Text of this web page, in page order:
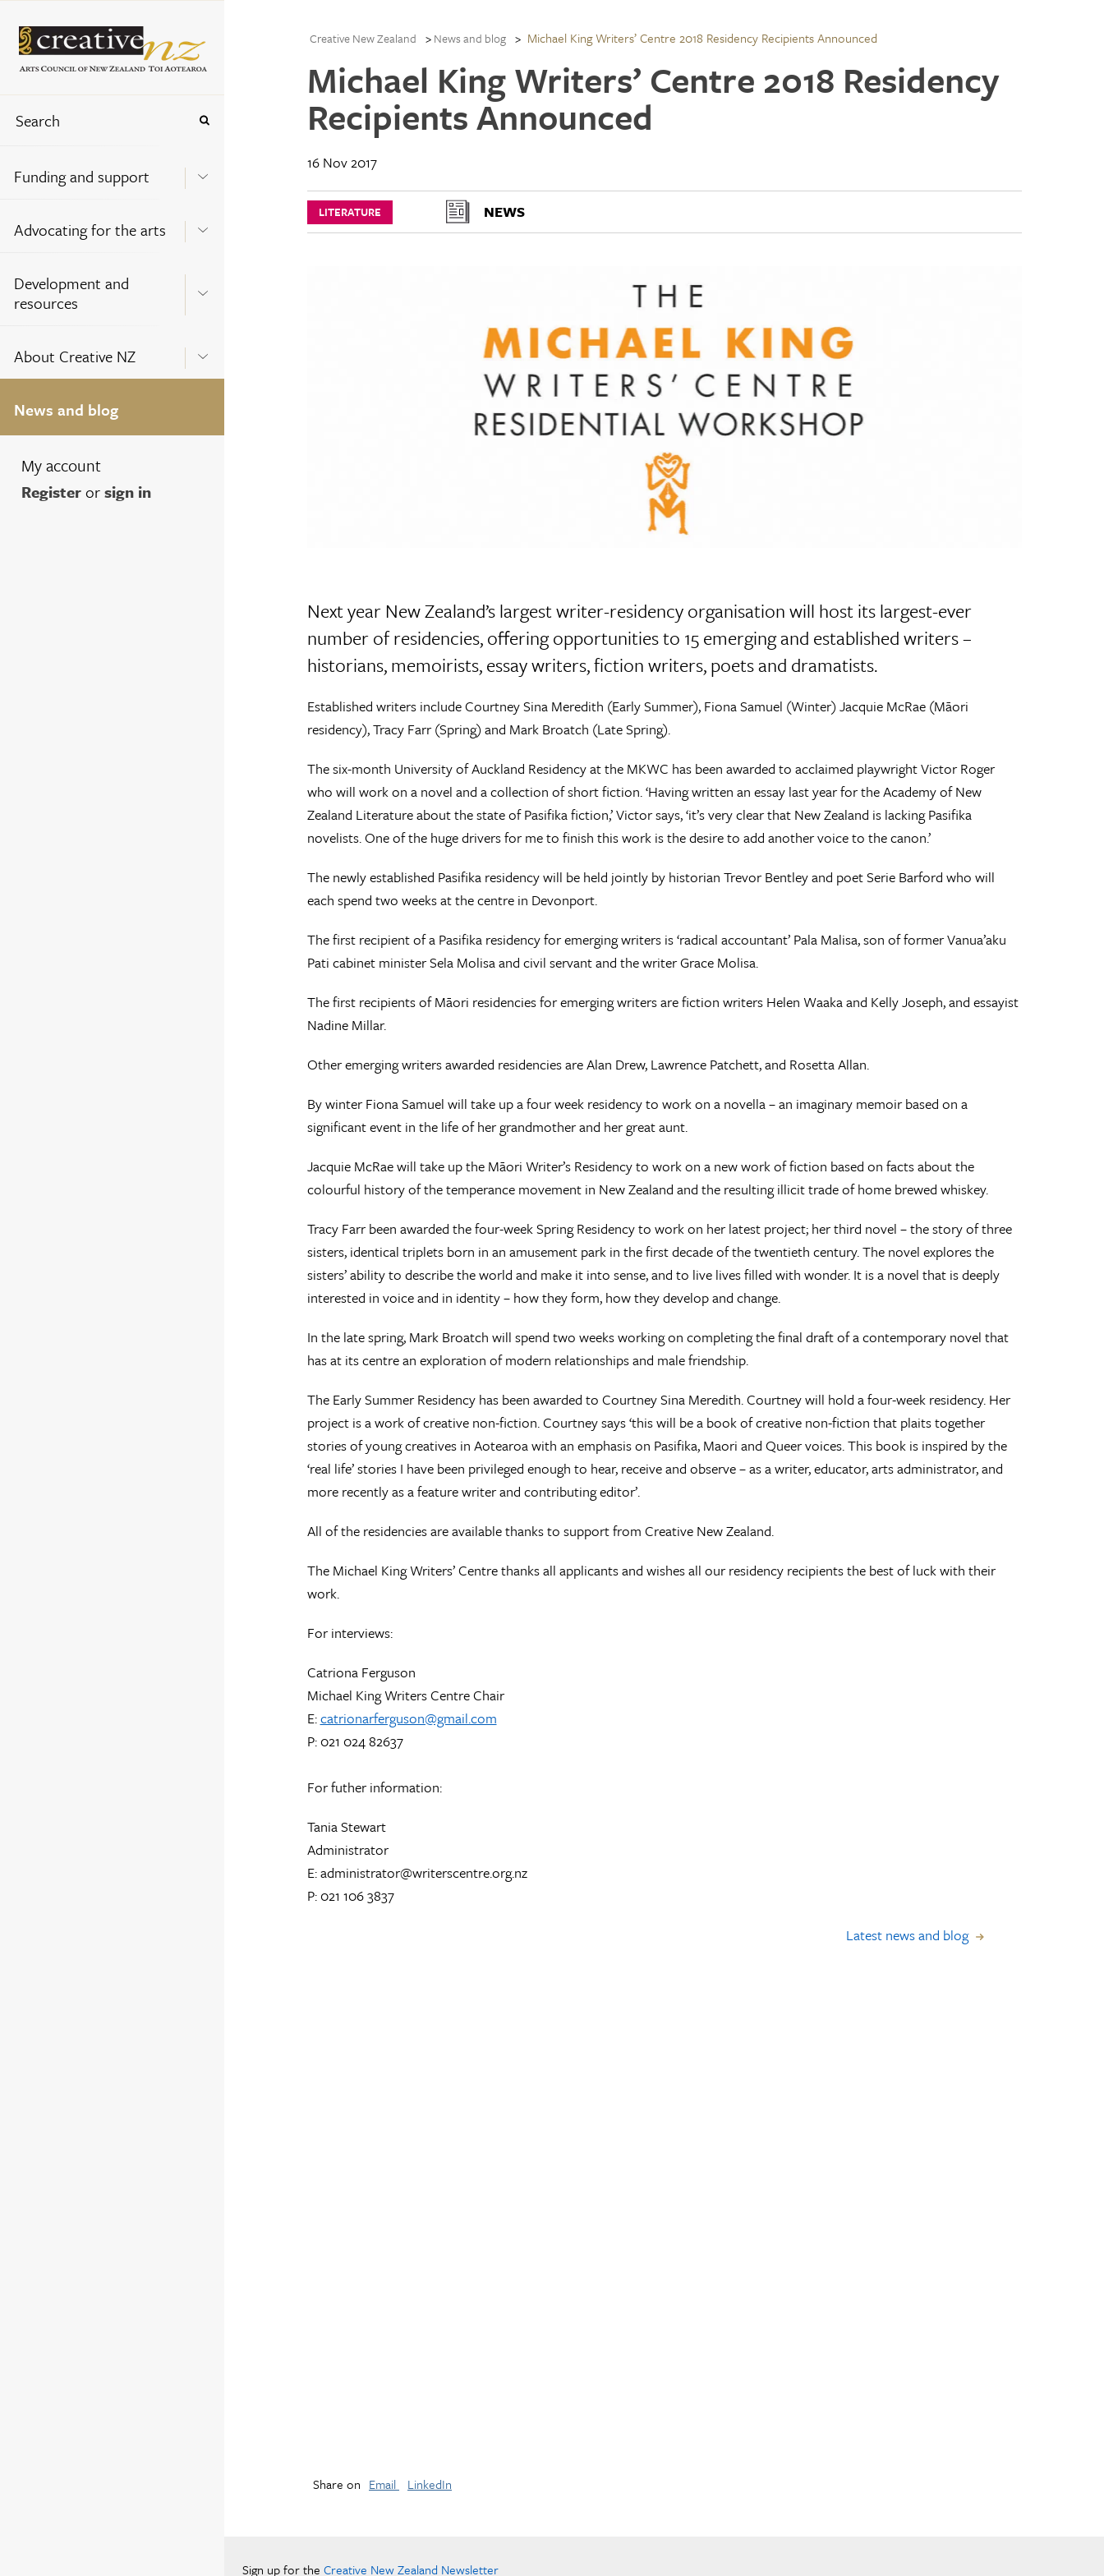
Funding and support
Advocating for the arts
Development and
resources
About Creative NZ
News and blog
My account
Registerorsign in
Creative New Zealand News and blog Michael King Writers’ Centre 2018 Residency Recipients Announced
Michael King Writers’ Centre 2018 Residency
Recipients Announced
16 Nov 2017
LITERATURE NEWS
Next year New Zealand’s largest writer-residency organisation will host its largest-ever
number of residencies, offering opportunities to 15 emerging and established writers –
historians, memoirists, essay writers, fiction writers, poets and dramatists.
Established writers include Courtney Sina Meredith (Early Summer), Fiona Samuel (Winter) Jacquie McRae (Māori
residency), Tracy Farr (Spring) and Mark Broatch (Late Spring).
The six-month University of Auckland Residency at the MKWC has been awarded to acclaimed playwright Victor Roger
who will work on a novel and a collection of short fiction. ‘Having written an essay last year for the Academy of New
Zealand Literature about the state of Pasifika fiction,’ Victor says, ‘it’s very clear that New Zealand is lacking Pasifika
novelists. One of the huge drivers for me to finish this work is the desire to add another voice to the canon.’
The newly established Pasifika residency will be held jointly by historian Trevor Bentley and poet Serie Barford who will
each spend two weeks at the centre in Devonport.
The first recipient of a Pasifika residency for emerging writers is ‘radical accountant’ Pala Malisa, son of former Vanua’aku
Pati cabinet minister Sela Molisa and civil servant and the writer Grace Molisa.
The first recipients of Māori residencies for emerging writers are fiction writers Helen Waaka and Kelly Joseph, and essayist
Nadine Millar.
Other emerging writers awarded residencies are Alan Drew, Lawrence Patchett, and Rosetta Allan.
By winter Fiona Samuel will take up a four week residency to work on a novella – an imaginary memoir based on a
significant event in the life of her grandmother and her great aunt.
Jacquie McRae will take up the Māori Writer’s Residency to work on a new work of fiction based on facts about the
colourful history of the temperance movement in New Zealand and the resulting illicit trade of home brewed whiskey.
Tracy Farr been awarded the four-week Spring Residency to work on her latest project; her third novel – the story of three
sisters, identical triplets born in an amusement park in the first decade of the twentieth century. The novel explores the
sisters’ ability to describe the world and make it into sense, and to live lives filled with wonder. It is a novel that is deeply
interested in voice and in identity – how they form, how they develop and change.
In the late spring, Mark Broatch will spend two weeks working on completing the final draft of a contemporary novel that
has at its centre an exploration of modern relationships and male friendship.
The Early Summer Residency has been awarded to Courtney Sina Meredith. Courtney will hold a four-week residency. Her
project is a work of creative non-fiction. Courtney says ‘this will be a book of creative non-fiction that plaits together
stories of young creatives in Aotearoa with an emphasis on Pasifika, Maori and Queer voices. This book is inspired by the
‘real life’ stories I have been privileged enough to hear, receive and observe – as a writer, educator, arts administrator, and
more recently as a feature writer and contributing editor’.
All of the residencies are available thanks to support from Creative New Zealand.
The Michael King Writers’ Centre thanks all applicants and wishes all our residency recipients the best of luck with their
work.
For interviews:
Catriona Ferguson
Michael King Writers Centre Chair
E:catrionarferguson@gmail.com
P: 021 024 82637
For futher information:
Tania Stewart
Administrator
E: administrator@writerscentre.org.nz
P: 021 106 3837
Latest news and blog
Share on Email LinkedIn
Sign up for the Creative New Zealand Newsletter